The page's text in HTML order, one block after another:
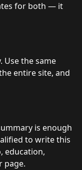
for both — it
Use the same
entire site, and
is enough
to write this
education,
page.